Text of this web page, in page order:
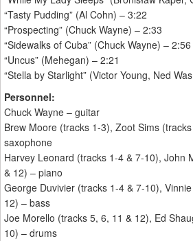
“Tasty Pudding” (Al Cohn) – 3:22
“Prospecting” (Chuck Wayne) – 2:33
“Sidewalks of Cuba” (Chuck Wayne) – 2:56
“Uncus” (Mehegan) – 2:21
“Stella by Starlight” (Victor Young, Ned
Personnel:
Chuck Wayne – guitar
Brew Moore (tracks 1-3), Zoot Sims
saxophone
Harvey Leonard (tracks 1-4 & 7-10), John
& 12) – piano
George Duvivier (tracks 1-4 & 7-10),
12) – bass
Joe Morello (tracks 5, 6, 11 & 12), Ed
10) – drums